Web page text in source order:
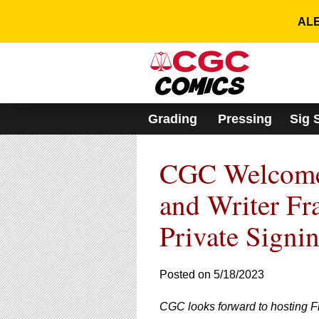
system.
Control-
F11
to
adjust
the
website
to
people
with
visual
disabilities
who
are
Grading Pressing Sig
CGC
and Writer
Private
Posted on 5/18/2023
CGC looks forward to hosting